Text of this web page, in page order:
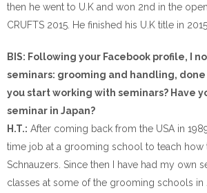
then he went to U.K and won 2nd in the
CRUFTS 2015. He finished his U.K title in 2015.
BIS: Following your Facebook profile, I
seminars: grooming and handling, done
you start working with seminars? Have
seminar in Japan?
H.T.: After coming back from the USA in
time job at a grooming school to teach
Schnauzers. Since then I have had my own
classes at some of the grooming schools in